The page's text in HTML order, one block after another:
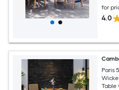
for
4.0
Paris
Table